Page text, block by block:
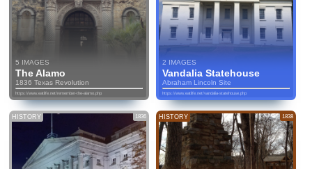
5 IMAGES
The Alamo
1836 Texas Revolution
https://www.eatlife.net/remember-the-alamo.php
2 IMAGES
Vandalia Statehouse
Abraham Lincoln Site
https://www.eatlife.net/vandalia-statehouse.php
HISTORY 1836 HISTORY 1838